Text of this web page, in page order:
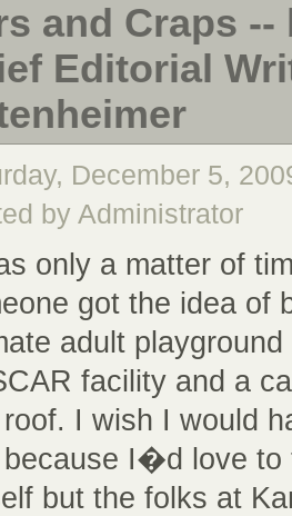
and Craps --
Editorial
December 5,
by Administrator
only a matter of
got the idea of
adult
facility and a
I wish I would
I�d love to
but the folks at